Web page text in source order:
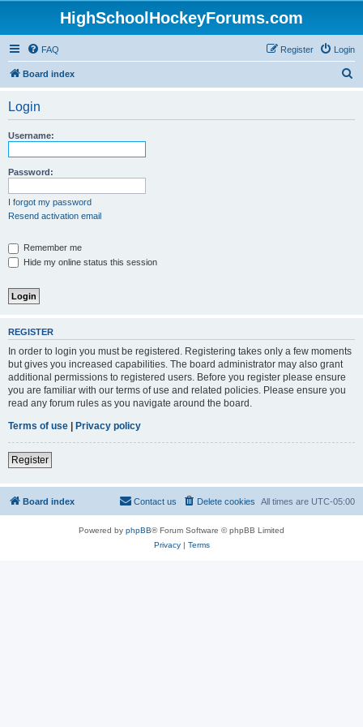
HighSchoolHockeyForums.com
FAQ Login
Register
Board index
Login
Username:
Password:
I forgot my password
Resend activation email
Remember me
Hide my online status this session
REGISTER
In order to login you must be registered. Registering takes only a few moments
but gives you increased capabilities. The board administrator may also grant
additional permissions to registered users. Before you register please ensure
you are familiar with our terms of use and related policies. Please ensure you
read any forum rules as you navigate around the board.
Terms of use | Privacy policy
Register
Board index All times are UTC-05:00
Delete cookies
Contact us
Powered by phpBB® Forum Software © phpBB Limited
Privacy| Terms